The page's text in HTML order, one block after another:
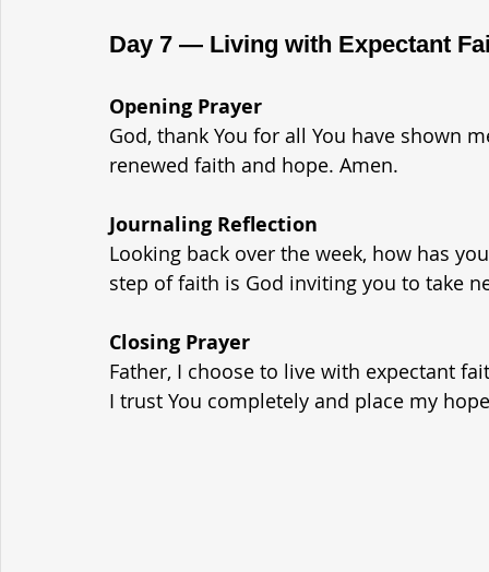
Day 7 — Living with Expectant
Opening Prayer
God, thank You for all You have shown
renewed faith and hope. Amen.
Journaling Reflection
Looking back over the week, how has
step of faith is God inviting you to take
Closing Prayer
Father, I choose to live with expectant
I trust You completely and place my